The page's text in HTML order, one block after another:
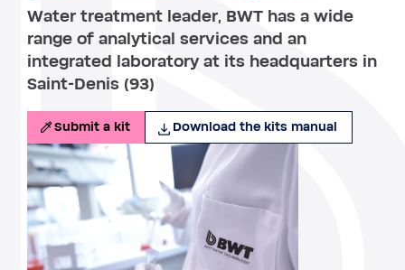
CONTACT
Water treatment leader, BWT has a wide
range of analytical services and an
integrated laboratory at its headquarters in
Saint-Denis (93)
Submit a kit Download the kits manual